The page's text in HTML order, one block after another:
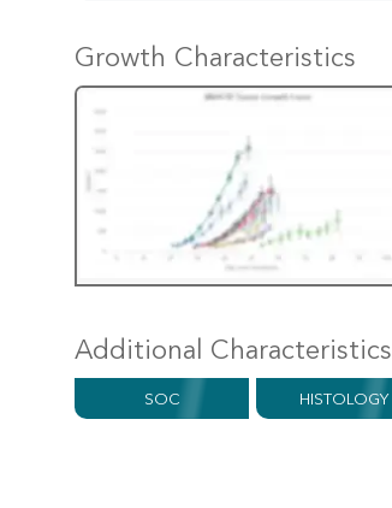
Growth Characteristics
Additional Characteristics
SOC HISTOLOGY